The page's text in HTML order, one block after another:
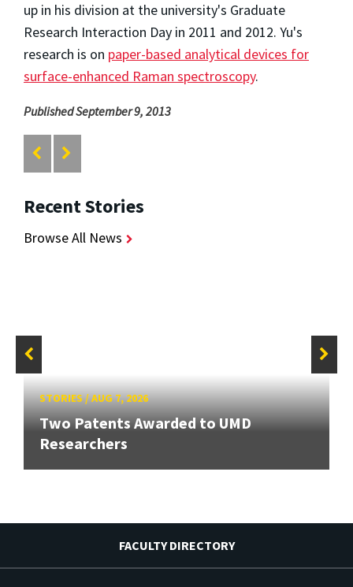
up in his division at the university's Graduate
Research Interaction Day in 2011 and 2012. Yu's
research is on paper-based analytical devices for
surface-enhanced Raman spectroscopy.
Published September 9, 2013
Recent Stories
Browse All News
STORIES/AUG 7, 2026
Two Patents Awarded to UMD
Researchers
FACULTY DIRECTORY